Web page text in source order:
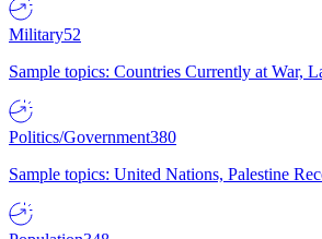
Military52
Sample topics: Countries Currently at War,
Politics/Government380
Sample topics: United Nations, Palestine